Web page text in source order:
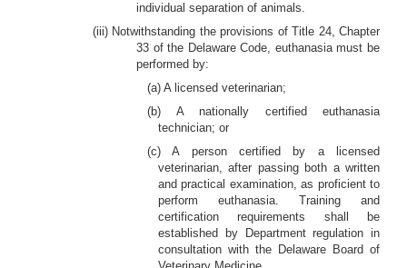
individual separation of animals.
(iii) Notwithstanding the provisions of Title 24, Chapter
33 of the Delaware Code, euthanasia must be
performed by:
(a) A licensed veterinarian;
(b) A nationally certified euthanasia
technician; or
(c) A person certified by a licensed
veterinarian, after passing both a written
and practical examination, as proficient to
perform euthanasia. Training and
certification requirements shall be
established by Department regulation in
consultation with the Delaware Board of